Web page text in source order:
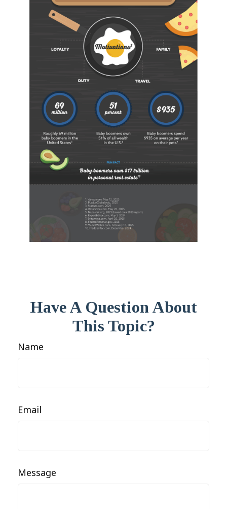
Have A Question About
This Topic?
Name
Email
Message